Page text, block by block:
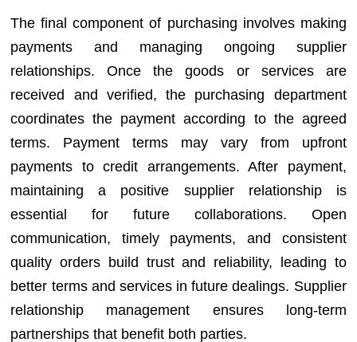
The final component of purchasing involves making
payments and managing ongoing supplier
relationships. Once the goods or services are
received and verified, the purchasing department
coordinates the payment according to the agreed
terms. Payment terms may vary from upfront
payments to credit arrangements. After payment,
maintaining a positive supplier relationship is
essential for future collaborations. Open
communication, timely payments, and consistent
quality orders build trust and reliability, leading to
better terms and services in future dealings. Supplier
relationship management ensures long-term
partnerships that benefit both parties.